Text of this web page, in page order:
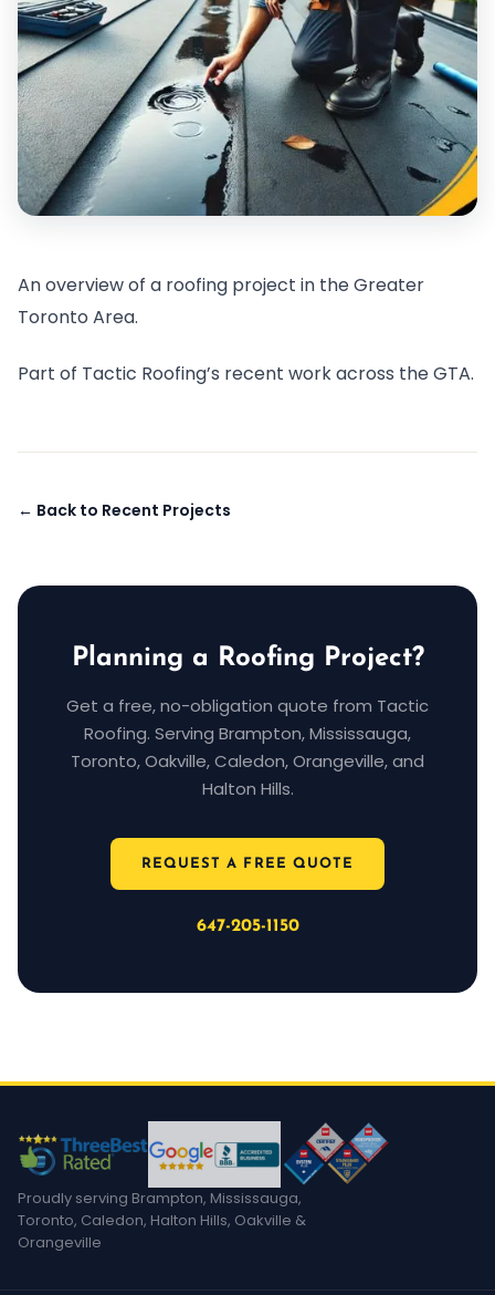
An overview of a roofing project in the Greater
Toronto Area.
Part of Tactic Roofing’s recent work across the GTA.
← Back to Recent Projects
Planning a Roofing Project?
Get a free, no-obligation quote from Tactic
Roofing. Serving Brampton, Mississauga,
Toronto, Oakville, Caledon, Orangeville, and
Halton Hills.
REQUEST A FREE QUOTE
647-205-1150
Proudly serving Brampton, Mississauga,
Toronto, Caledon, Halton Hills, Oakville &
Orangeville